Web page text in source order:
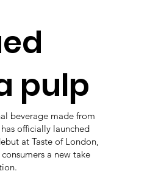
pulp
beverage made from
officially launched
at Taste of London,
a new take